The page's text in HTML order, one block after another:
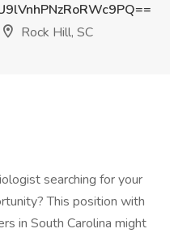
Rock Hill, SC
searching for your
This position with
in South Carolina might